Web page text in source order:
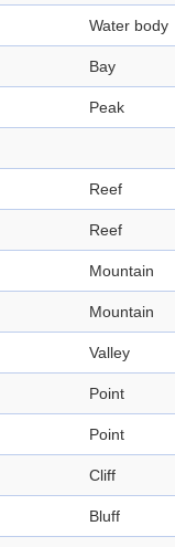
Water body
Bay
Peak
Reef
Reef
Mountain
Mountain
Valley
Point
Point
Cliff
Bluff